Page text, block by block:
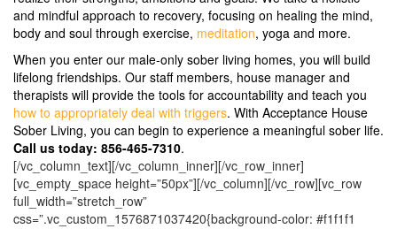
and mindful approach to recovery, focusing on healing the mind,
body and soul through exercise, meditation, yoga and more.
When you enter our male-only sober living homes, you will build
lifelong friendships. Our staff members, house manager and
therapists will provide the tools for accountability and teach you
how to appropriately deal with triggers. With Acceptance House
Sober Living, you can begin to experience a meaningful sober life.
Call us today: 856-465-7310.
[/vc_column_text][/vc_column_inner][/vc_row_inner]
[vc_empty_space height=”50px”][/vc_column][/vc_row][vc_row
full_width=”stretch_row”
css=”.vc_custom_1576871037420{background-color: #f1f1f1